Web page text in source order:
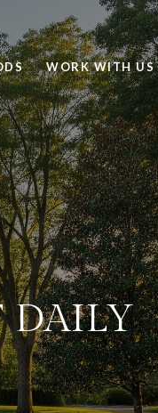
WORK WITH US
DAILY